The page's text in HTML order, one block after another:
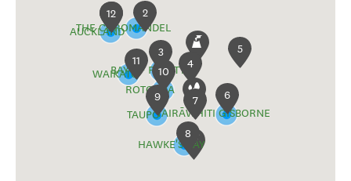
AUCKLAND
BAY OF PLENTY
THE COROMANDEL
TAIRĀWHITI GISBORNE
WAIKATO
HAWKE'S BAY
TAUPŌ
ROTORUA
1 2
3
4
5
6
7
8
9
10
11
12